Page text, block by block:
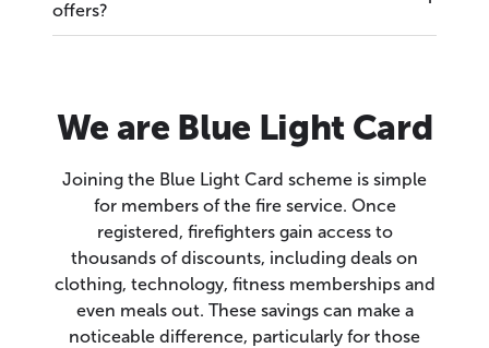
offers?
We are Blue Light Card
Joining the Blue Light Card scheme is simple
for members of the fire service. Once
registered, firefighters gain access to
thousands of discounts, including deals on
clothing, technology, fitness memberships and
even meals out. These savings can make a
noticeable difference, particularly for those